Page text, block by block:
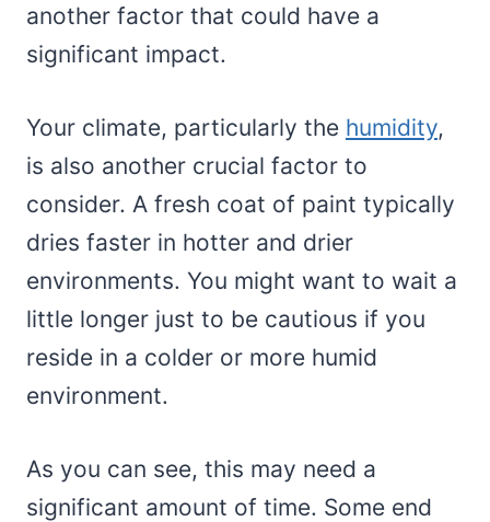
another factor that could have a
significant impact.
Your climate, particularly the humidity,
is also another crucial factor to
consider. A fresh coat of paint typically
dries faster in hotter and drier
environments. You might want to wait a
little longer just to be cautious if you
reside in a colder or more humid
environment.
As you can see, this may need a
significant amount of time. Some end